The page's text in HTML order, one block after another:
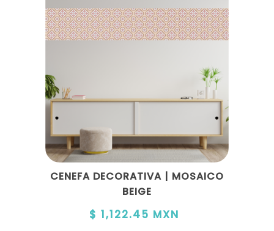
CENEFA DECORATIVA | MOSAICO
BEIGE
$ 1,122.45 MXN